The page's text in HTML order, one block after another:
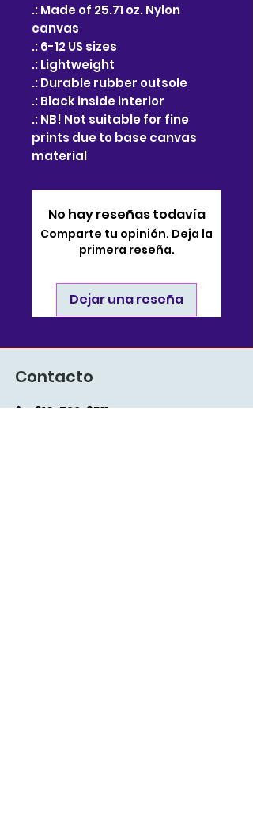
.: Made of 25.71 oz. Nylon
canvas
.: 6-12 US sizes
.: Lightweight
.: Durable rubber outsole
.: Black inside interior
.: NB! Not suitable for fine
prints due to base canvas
material
No hay reseñas todavía
Comparte tu opinión. Deja la
primera reseña.
Dejar una reseña
Contacto
910-722-9511